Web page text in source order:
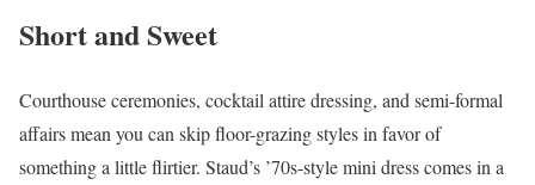
Short and Sweet
Courthouse ceremonies, cocktail attire dressing, and semi-formal
affairs mean you can skip floor-grazing styles in favor of
something a little flirtier. Staud’s ’70s-style mini dress comes in a